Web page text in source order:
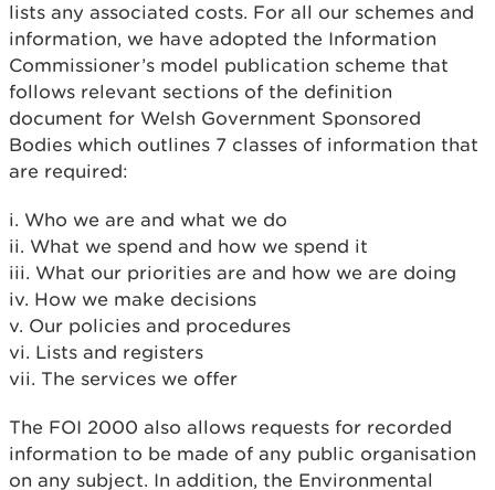
lists any associated costs. For all our schemes and
information, we have adopted the Information
Commissioner’s model publication scheme that
follows relevant sections of the definition
document for Welsh Government Sponsored
Bodies which outlines 7 classes of information that
are required:
i. Who we are and what we do
ii. What we spend and how we spend it
iii. What our priorities are and how we are doing
iv. How we make decisions
v. Our policies and procedures
vi. Lists and registers
vii. The services we offer
The FOI 2000 also allows requests for recorded
information to be made of any public organisation
on any subject. In addition, the Environmental